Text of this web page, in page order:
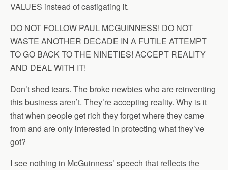
VALUES instead of castigating it.
DO NOT FOLLOW PAUL MCGUINNESS! DO NOT
WASTE ANOTHER DECADE IN A FUTILE ATTEMPT
TO GO BACK TO THE NINETIES! ACCEPT REALITY
AND DEAL WITH IT!
Don’t shed tears. The broke newbies who are reinventing
this business aren’t. They’re accepting reality. Why is it
that when people get rich they forget where they came
from and are only interested in protecting what they’ve
got?
I see nothing in McGuinness’ speech that reflects the